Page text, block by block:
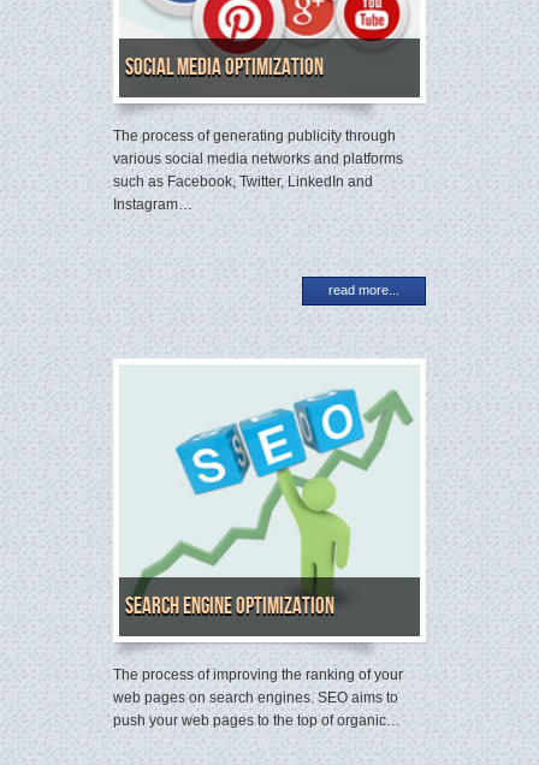
Social Media Optimization
The process of generating publicity through
various social media networks and platforms
such as Facebook, Twitter, LinkedIn and
Instagram…
read more...
Search Engine Optimization
The process of improving the ranking of your
web pages on search engines. SEO aims to
push your web pages to the top of organic…